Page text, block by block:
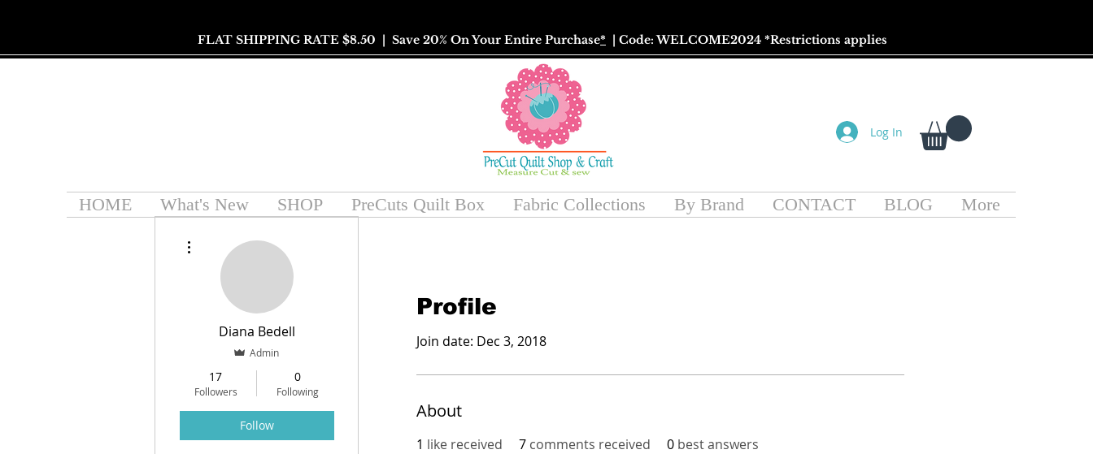
FLAT SHIPPING RATE $8.50 | Save 20% On Your Entire Purchase* | Code: WELCOME2024 *Restrictions applies
Log In
HOME What's New SHOP PreCuts Quilt Box Fabric Collections By Brand CONTACT BLOG More
Profile
Join date: Dec 3, 2018
About
1 like received 7 comments received 0 best answers
Diana Bedell
Admin
17
Followers
0
Following
Follow